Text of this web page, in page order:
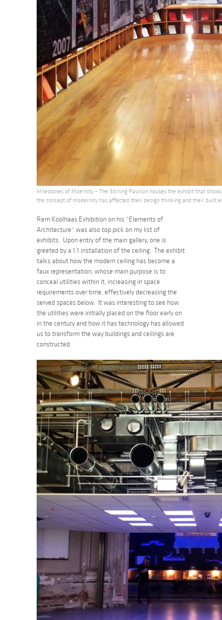
Milestones of Moernity – The Stirling Pavilion houses the exhibit that
the concept of modernity has affected their design thinking and their built
Rem Koolhaas Exhibition on his “Elements of
Architecture” was also top pick on my list of
exhibits. Upon entry of the main gallery, one is
greeted by a 1:1 installation of the ceiling. The exhibit
talks about how the modern ceiling has become a
faux representation, whose main purpose is to
conceal utilities within it, increasing in space
requirements over time, effectively decreasing the
served spaces below. It was interesting to see how
the utilities were initially placed on the floor early on
in the century and how it has technology has allowed
us to transform the way buildings and ceilings are
constructed.